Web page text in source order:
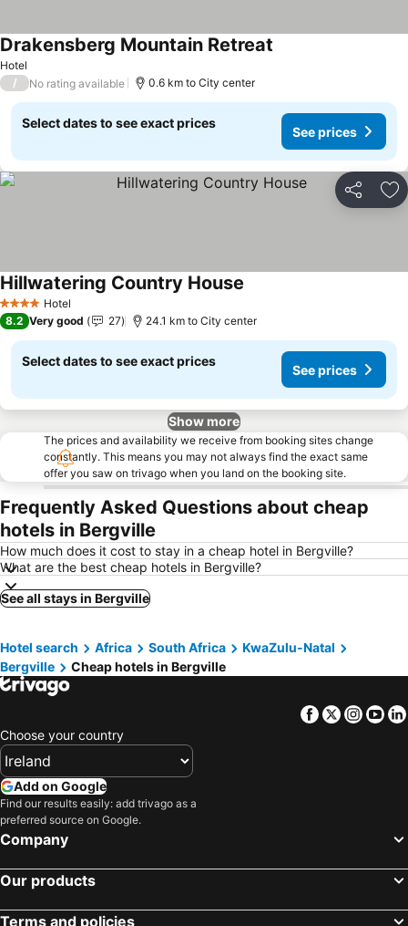
Hotel
Drakensberg Mountain Retreat
/ No rating available 0.6 km to City center
Select dates to see exact prices
See prices
Share
4 Stars Hotel
Hillwatering Country House
8.2 Very good 27 24.1 km to City center
Select dates to see exact prices
See prices
Show more
The prices and availability we receive from booking sites change
constantly. This means you may not always find the exact same
offer you saw on trivago when you land on the booking site.
Frequently Asked Questions about cheap
hotels in Bergville
How much does it cost to stay in a cheap hotel in Bergville?
What are the best cheap hotels in Bergville?
See all stays in Bergville
Hotel search Africa South Africa
KwaZulu-Natal
Bergville
Cheap hotels in Bergville
Facebook
Twitter
Choose your country
Add on Google
Find our results easily: add trivago as a
preferred source on Google.
Company
Our products
Terms and policies